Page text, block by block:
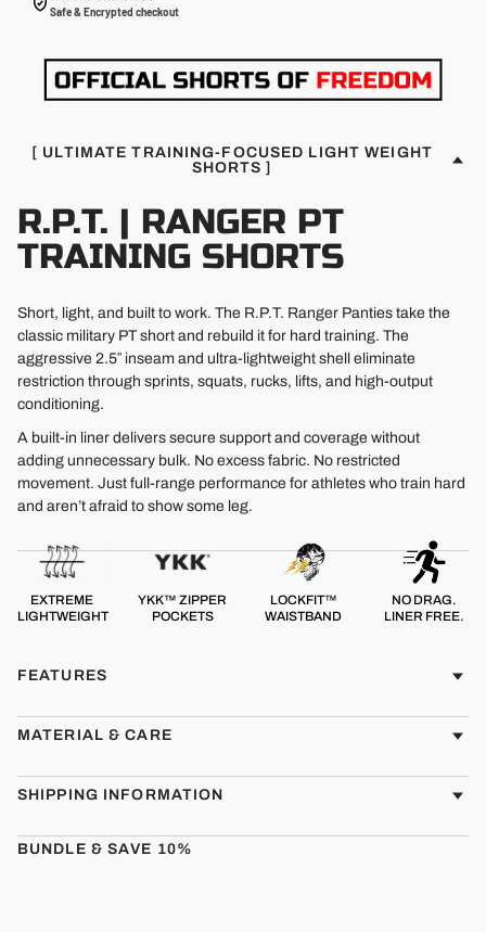
Safe & Encrypted checkout
[ ULTIMATE TRAINING-FOCUSED LIGHT WEIGHT
SHORTS ]
R.P.T. | RANGER PT
TRAINING SHORTS
Short, light, and built to work. The R.P.T. Ranger Panties take the
classic military PT short and rebuild it for hard training. The
aggressive 2.5″ inseam and ultra-lightweight shell eliminate
restriction through sprints, squats, rucks, lifts, and high-output
conditioning.
A built-in liner delivers secure support and coverage without
adding unnecessary bulk. No excess fabric. No restricted
movement. Just full-range performance for athletes who train hard
and aren’t afraid to show some leg.
EXTREME
LIGHTWEIGHT
YKK™ ZIPPER
POCKETS
LOCKFIT™
WAISTBAND
NO DRAG.
LINER FREE.
FEATURES
MATERIAL & CARE
SHIPPING INFORMATION
BUNDLE & SAVE 10%